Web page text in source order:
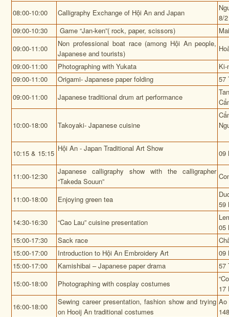
08:00-10:00
Calligraphy Exchange of Hội An and Japan
8/
09:00-10:30
Game “Jan-ken”( rock, paper, scissors)
09:00-11:00
Non professional boat race (among Hội An people,
Japanese and tourists)
09:00-11:00
Photographing with Yukata
Ki-
09:00-11:00
Origami- Japanese paper folding
57
09:00-11:00
Japanese traditional drum art performance
10:00-18:00 Takoyaki- Japanese cuisine
10:15 & 15:15
Hội An - Japan Traditional Art Show
09
11:00-12:30
Japanese calligraphy show with the calligrapher
“Takeda Souun”
11:00-18:00 Enjoying green tea
59
14:30-16:30
“Cao Lau” cuisine presentation
05
15:00-17:30
Sack race
15:00-17:00
Introduction to Hội An Embroidery Art
09
15:00-17:00
Kamishibai – Japanese paper drama
57
15:00-18:00
Photographing with cosplay costumes
17
16:00-18:00
Sewing career presentation, fashion show and trying
on Hooij An traditional costumes
Ao